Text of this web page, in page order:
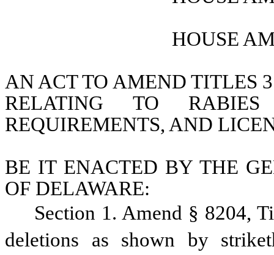
HOUSE
AN ACT TO AMEND TITLES
RELATING TO
REQUIREMENTS, AND
BE IT ENACTED BY THE
OF DELAWARE:
Section 1. Amend § 8204,
deletions as shown by